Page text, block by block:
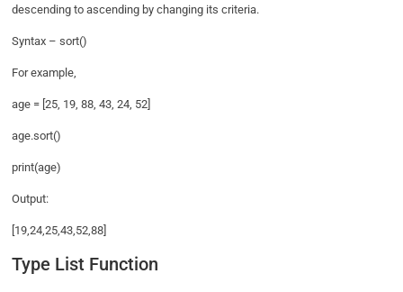
descending to ascending by changing its criteria.
Syntax – sort()
For example,
age = [25, 19, 88, 43, 24, 52]
age.sort()
print(age)
Output:
[19,24,25,43,52,88]
Type List Function